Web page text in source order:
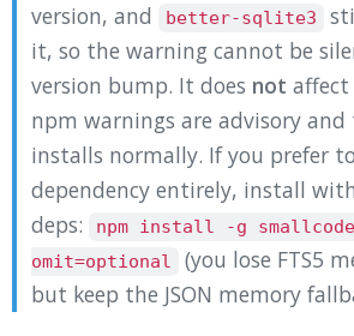
version, and
better-sqlite3
it, so the warning cannot be
version bump. It does not
npm warnings are advisory and
installs normally. If you prefer
dependency entirely, install
deps:
npm install -g
omit=optional
(you lose FTS5
but keep the JSON memory